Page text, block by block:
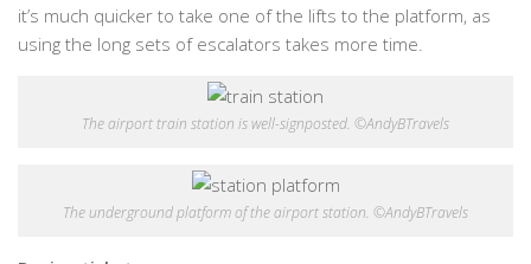
it’s much quicker to take one of the lifts to the platform, as
using the long sets of escalators takes more time.
The airport train station is well-signposted. ©AndyBTravels
The underground platform of the airport station. ©AndyBTravels